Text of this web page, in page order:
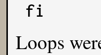
fi
Loops